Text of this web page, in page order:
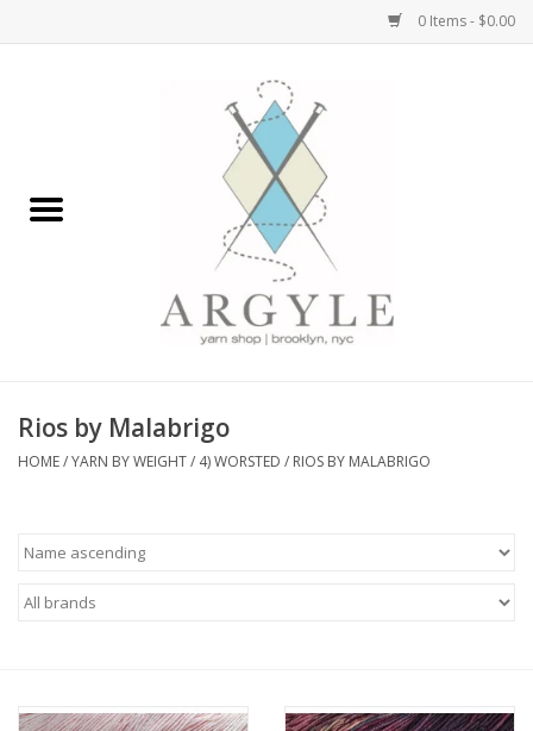
0 Items - $0.00
Bags, Totes, Backpacks
Embroidery Kits
Learn to Knit!
Rios by Malabrigo
HOME/YARN BY WEIGHT/ 4) WORSTED / RIOS BY MALABRIGO